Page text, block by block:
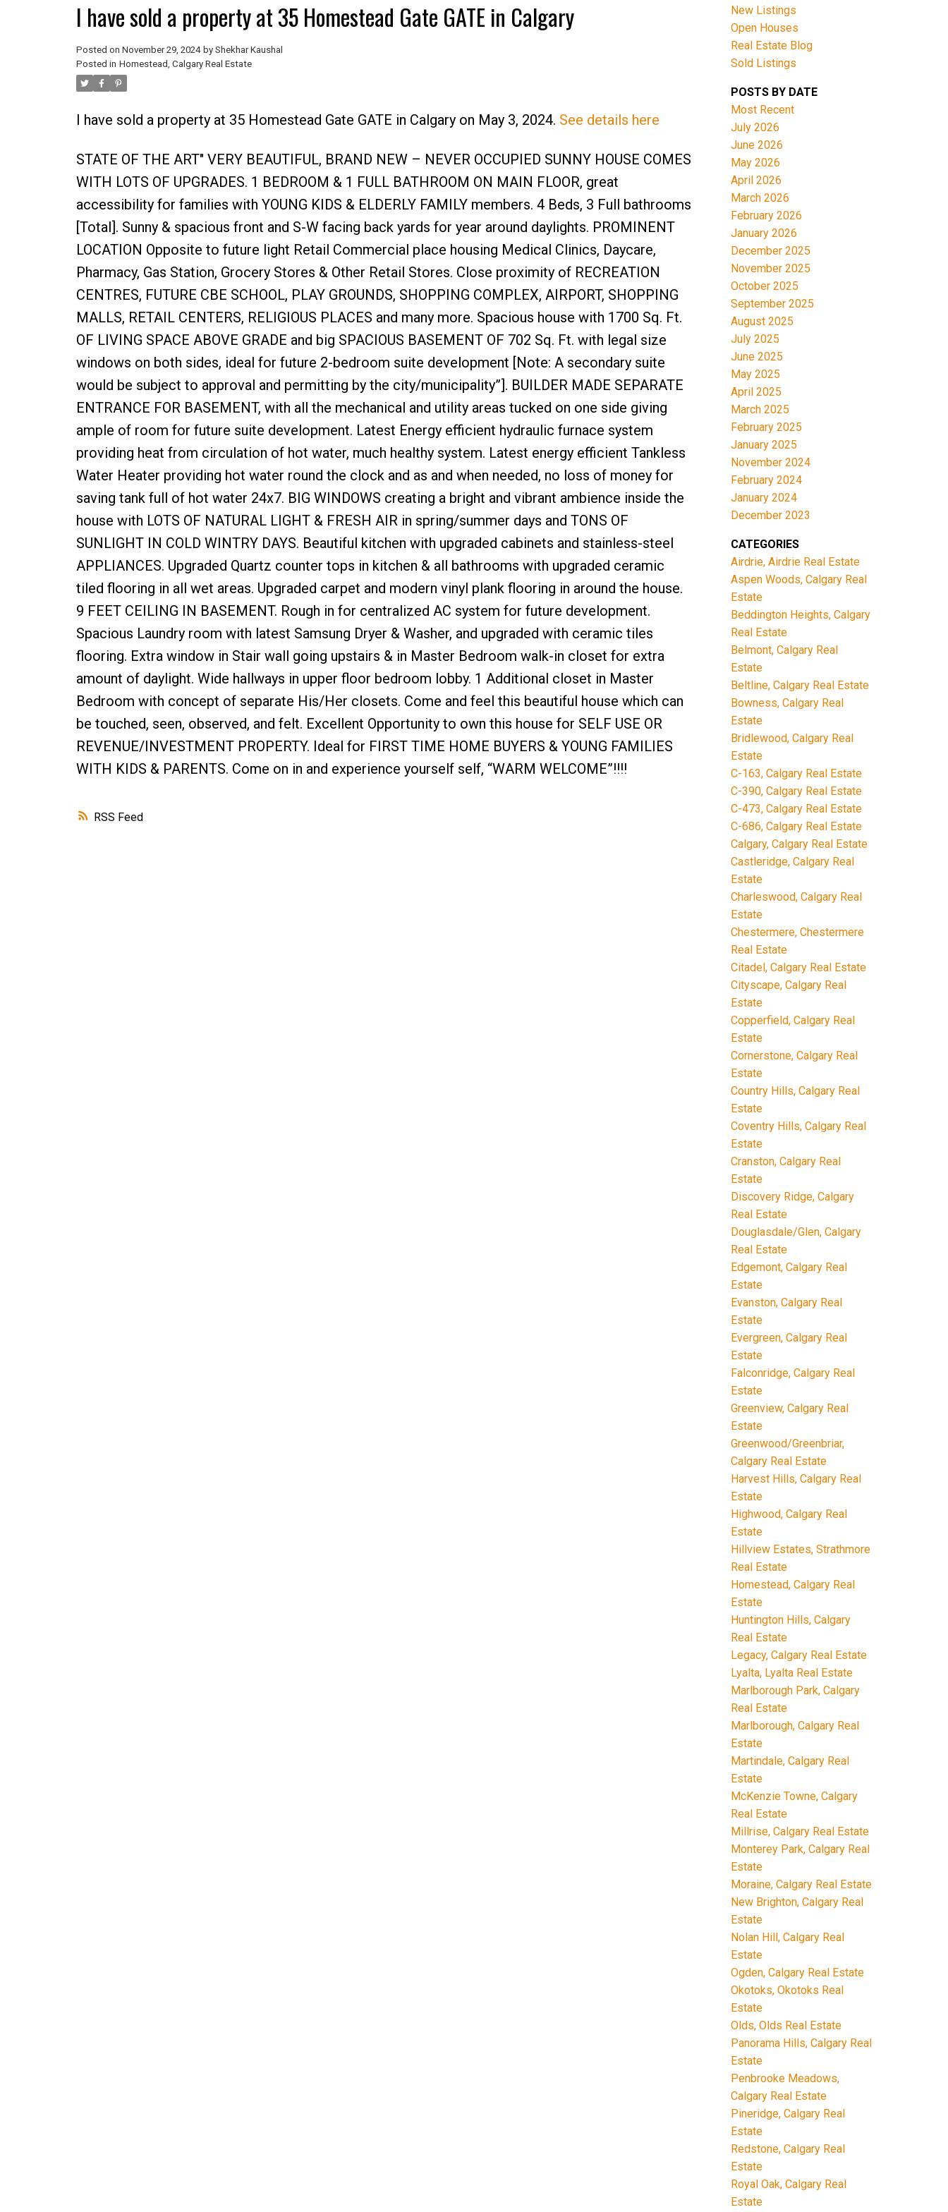
Price Filters
RSS
I have sold a property at 35 Homestead Gate GATE in Calgary
Posted on November 29, 2024 by Shekhar Kaushal
Posted in Homestead, Calgary Real Estate
I have sold a property at 35 Homestead Gate GATE in Calgary on May 3, 2024. See details here
STATE OF THE ART" VERY BEAUTIFUL, BRAND NEW – NEVER OCCUPIED SUNNY HOUSE COMES
WITH LOTS OF UPGRADES. 1 BEDROOM & 1 FULL BATHROOM ON MAIN FLOOR, great
accessibility for families with YOUNG KIDS & ELDERLY FAMILY members. 4 Beds, 3 Full bathrooms
[Total]. Sunny & spacious front and S-W facing back yards for year around daylights. PROMINENT
LOCATION Opposite to future light Retail Commercial place housing Medical Clinics, Daycare,
Pharmacy, Gas Station, Grocery Stores & Other Retail Stores. Close proximity of RECREATION
CENTRES, FUTURE CBE SCHOOL, PLAY GROUNDS, SHOPPING COMPLEX, AIRPORT, SHOPPING
MALLS, RETAIL CENTERS, RELIGIOUS PLACES and many more. Spacious house with 1700 Sq. Ft.
OF LIVING SPACE ABOVE GRADE and big SPACIOUS BASEMENT OF 702 Sq. Ft. with legal size
windows on both sides, ideal for future 2-bedroom suite development [Note: A secondary suite
would be subject to approval and permitting by the city/municipality”]. BUILDER MADE SEPARATE
ENTRANCE FOR BASEMENT, with all the mechanical and utility areas tucked on one side giving
ample of room for future suite development. Latest Energy efficient hydraulic furnace system
providing heat from circulation of hot water, much healthy system. Latest energy efficient Tankless
Water Heater providing hot water round the clock and as and when needed, no loss of money for
saving tank full of hot water 24x7. BIG WINDOWS creating a bright and vibrant ambience inside the
house with LOTS OF NATURAL LIGHT & FRESH AIR in spring/summer days and TONS OF
SUNLIGHT IN COLD WINTRY DAYS. Beautiful kitchen with upgraded cabinets and stainless-steel
APPLIANCES. Upgraded Quartz counter tops in kitchen & all bathrooms with upgraded ceramic
tiled flooring in all wet areas. Upgraded carpet and modern vinyl plank flooring in around the house.
9 FEET CEILING IN BASEMENT. Rough in for centralized AC system for future development.
Spacious Laundry room with latest Samsung Dryer & Washer, and upgraded with ceramic tiles
flooring. Extra window in Stair wall going upstairs & in Master Bedroom walk-in closet for extra
amount of daylight. Wide hallways in upper floor bedroom lobby. 1 Additional closet in Master
Bedroom with concept of separate His/Her closets. Come and feel this beautiful house which can
be touched, seen, observed, and felt. Excellent Opportunity to own this house for SELF USE OR
REVENUE/INVESTMENT PROPERTY. Ideal for FIRST TIME HOME BUYERS & YOUNG FAMILIES
WITH KIDS & PARENTS. Come on in and experience yourself self, “WARM WELCOME”!!!!
New Listings
Open Houses
Real Estate Blog
Sold Listings
POSTS BY DATE
Most Recent
July 2026
June 2026
May 2026
April 2026
March 2026
February 2026
January 2026
December 2025
November 2025
October 2025
September 2025
August 2025
July 2025
June 2025
May 2025
April 2025
March 2025
February 2025
January 2025
November 2024
February 2024
January 2024
December 2023
CATEGORIES
Airdrie, Airdrie Real Estate
Aspen Woods, Calgary Real
Estate
Beddington Heights, Calgary
Real Estate
Belmont, Calgary Real
Estate
Beltline, Calgary Real Estate
Bowness, Calgary Real
Estate
Bridlewood, Calgary Real
Estate
C-163, Calgary Real Estate
C-390, Calgary Real Estate
C-473, Calgary Real Estate
C-686, Calgary Real Estate
Calgary, Calgary Real Estate
Castleridge, Calgary Real
Estate
Charleswood, Calgary Real
Estate
Chestermere, Chestermere
Real Estate
Citadel, Calgary Real Estate
Cityscape, Calgary Real
Estate
Copperfield, Calgary Real
Estate
Cornerstone, Calgary Real
Estate
Country Hills, Calgary Real
Estate
Coventry Hills, Calgary Real
Estate
Cranston, Calgary Real
Estate
Discovery Ridge, Calgary
Real Estate
Douglasdale/Glen, Calgary
Real Estate
Edgemont, Calgary Real
Estate
Evanston, Calgary Real
Estate
Evergreen, Calgary Real
Estate
Falconridge, Calgary Real
Estate
Greenview, Calgary Real
Estate
Greenwood/Greenbriar,
Calgary Real Estate
Harvest Hills, Calgary Real
Estate
Highwood, Calgary Real
Estate
Hillview Estates, Strathmore
Real Estate
Homestead, Calgary Real
Estate
Huntington Hills, Calgary
Real Estate
Legacy, Calgary Real Estate
Lyalta, Lyalta Real Estate
Marlborough Park, Calgary
Real Estate
Marlborough, Calgary Real
Estate
Martindale, Calgary Real
Estate
McKenzie Towne, Calgary
Real Estate
Millrise, Calgary Real Estate
Monterey Park, Calgary Real
Estate
Moraine, Calgary Real Estate
New Brighton, Calgary Real
Estate
Nolan Hill, Calgary Real
Estate
Ogden, Calgary Real Estate
Okotoks, Okotoks Real
Estate
Olds, Olds Real Estate
Panorama Hills, Calgary Real
Estate
Penbrooke Meadows,
Calgary Real Estate
Pineridge, Calgary Real
Estate
Redstone, Calgary Real
Estate
Royal Oak, Calgary Real
Estate